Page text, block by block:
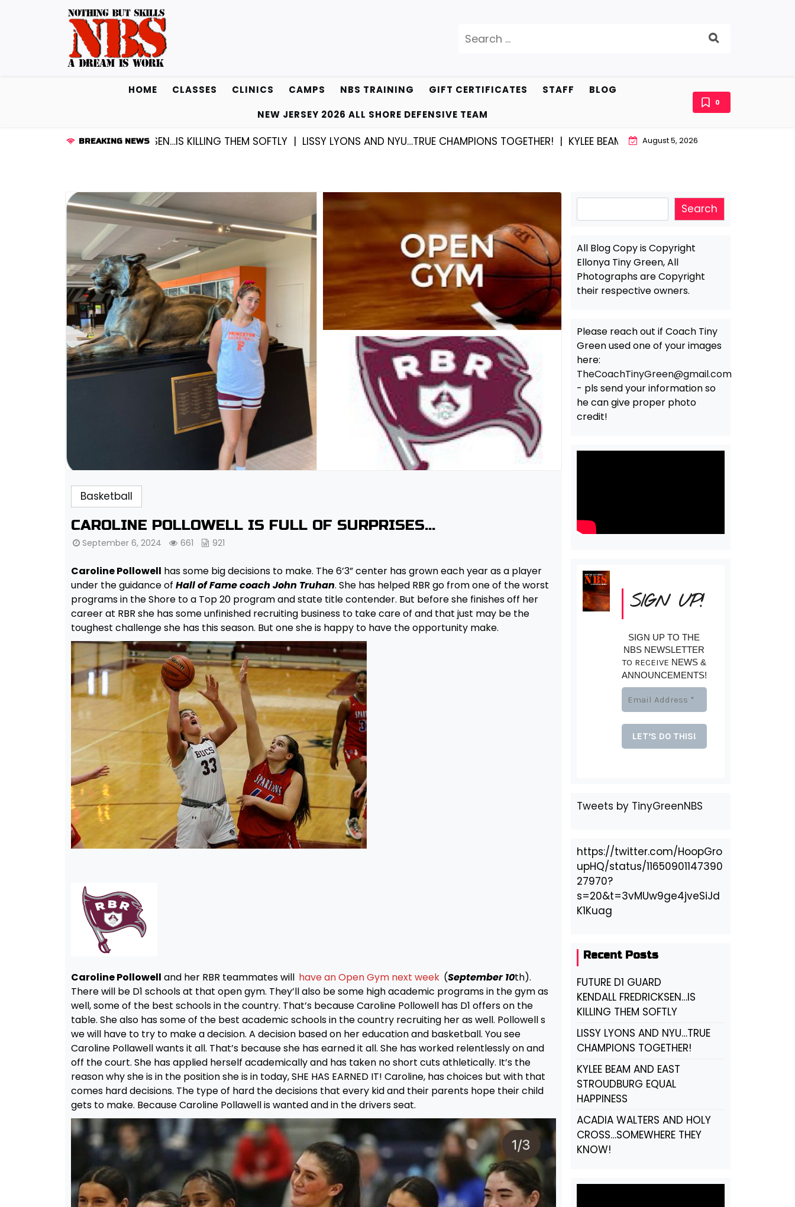
for:
HOME CLASSES CLINICS CAMPS NBS TRAINING GIFT CERTIFICATES STAFF
BLOG
NEW JERSEY 2026 ALL SHORE DEFENSIVE TEAM
0
BREAKING NEWS
KENDALL FREDRICKSEN…IS KILLING THEM SOFTLY |LISSY LYONS AND NYU…TRUE CHAMPIONS TOGETHER! |KYLEE BEAM AND EAST STROUDBURG EQUAL HAPPINESS |
August 5, 2026
Basketball
CAROLINE POLLOWELL IS FULL OF SURPRISES…
September 6, 2024 661 921
Caroline Pollowell has some big decisions to make. The 6’3” center has grown each year as a player
under the guidance of Hall of Fame coach John Truhan. She has helped RBR go from one of the worst
programs in the Shore to a Top 20 program and state title contender. But before she finishes off her
career at RBR she has some unfinished recruiting business to take care of and that just may be the
toughest challenge she has this season. But one she is happy to have the opportunity make.
Caroline Pollowell and her RBR teammates will have an Open Gym next week (September 10th).
There will be D1 schools at that open gym. They’ll also be some high academic programs in the gym as
well, some of the best schools in the country. That’s because Caroline Pollowell has D1 offers on the
table. She also has some of the best academic schools in the country recruiting her as well. Pollowell s
we will have to try to make a decision. A decision based on her education and basketball. You see
Caroline Pollawell wants it all. That’s because she has earned it all. She has worked relentlessly on and
off the court. She has applied herself academically and has taken no short cuts athletically. It’s the
reason why she is in the position she is in today, SHE HAS EARNED IT! Caroline, has choices but with that
comes hard decisions. The type of hard the decisions that every kid and their parents hope their child
gets to make. Because Caroline Pollawell is wanted and in the drivers seat.
Search
All Blog Copy is Copyright
Ellonya Tiny Green, All
Photographs are Copyright
their respective owners.
Please reach out if Coach Tiny
Green used one of your images
here:
TheCoachTinyGreen@gmail.com
- pls send your information so
he can give proper photo
credit!
SIGN UP!
SIGN UP TO THE
NBS NEWSLETTER
TO RECEIVE NEWS &
ANNOUNCEMENTS!
Tweets by TinyGreenNBS
https://twitter.com/HoopGro
upHQ/status/11650901147390
27970?
s=20&t=3vMUw9ge4jveSiJd
K1Kuag
Recent Posts
FUTURE D1 GUARD
KENDALL FREDRICKSEN…IS
KILLING THEM SOFTLY
LISSY LYONS AND NYU…TRUE
CHAMPIONS TOGETHER!
KYLEE BEAM AND EAST
STROUDBURG EQUAL
HAPPINESS
ACADIA WALTERS AND HOLY
CROSS…SOMEWHERE THEY
KNOW!